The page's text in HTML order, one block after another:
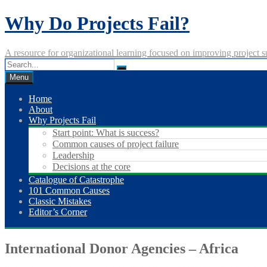
Skip
to
Why Do Projects Fail?
A resource for organizational learning focused on improving project
Menu
Home
About
Why Projects Fail
Start point: What is success?
Common causes of project failure
Leadership
Decisions at the core
Catalogue of Catastrophe
101 Common Causes
Classic Mistakes
Editor’s Corner
International Donor Agencies – Africa